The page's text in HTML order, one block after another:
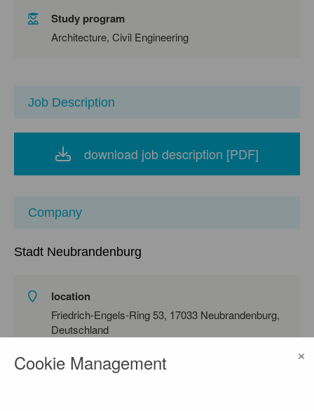
Study program
Architecture, Civil Engineering
Job Description
download job description [PDF]
Company
Stadt Neubrandenburg
location
Friedrich-Engels-Ring 53, 17033 Neubrandenburg,
Deutschland
homepage
Cookie Management ×